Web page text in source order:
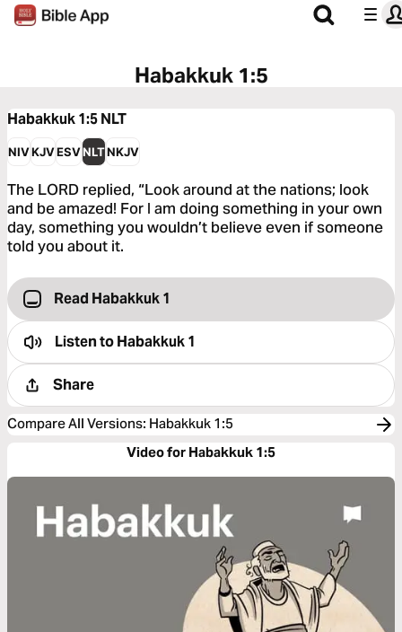
Habakkuk 1:5
Habakkuk 1:5NLT
NIVKJVESVNLTNKJV
The LORD replied, “Look around at the nations; look
and be amazed! For I am doing something in your own
day, something you wouldn’t believe even if someone
told you about it.
Read Habakkuk 1
Listen toHabakkuk 1
Share
Compare All Versions: Habakkuk 1:5
Video for Habakkuk 1:5